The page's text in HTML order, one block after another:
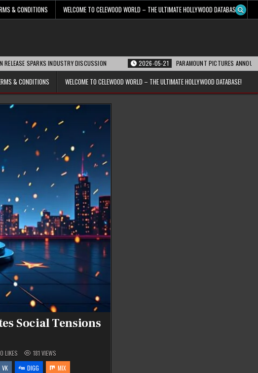
& CONDITIONS WELCOME TO CELEWOOD WORLD – THE ULTIMATE HOLLYWOOD DATABASE!
INDUSTRY DISCUSSION 2026-05-21 PARAMOUNT PICTURES ANNOUNCES
& CONDITIONS WELCOME TO CELEWOOD WORLD – THE ULTIMATE HOLLYWOOD DATABASE!
Social Tensions
0 LIKES 181 VIEWS
VK DIGG MIX